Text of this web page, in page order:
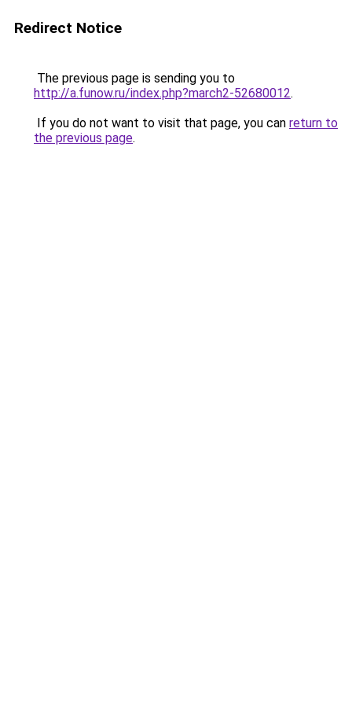
Redirect Notice
The previous page is sending you to
http://a.funow.ru/index.php?march2-52680012.
If you do not want to visit that page, you can return to
the previous page.